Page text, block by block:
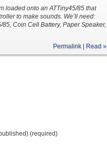
loaded onto an ATTiny45/85 that
to make sounds. We’ll need:
85, Coin Cell Battery, Paper Speaker,
Permalink| Read »
(required)